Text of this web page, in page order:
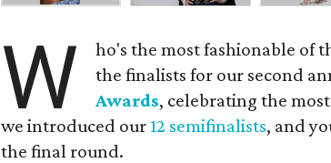
W
ho's the most fashionable of
the finalists for our second
Awards, celebrating the
we introduced our 12 semifinalists, and
the final round.